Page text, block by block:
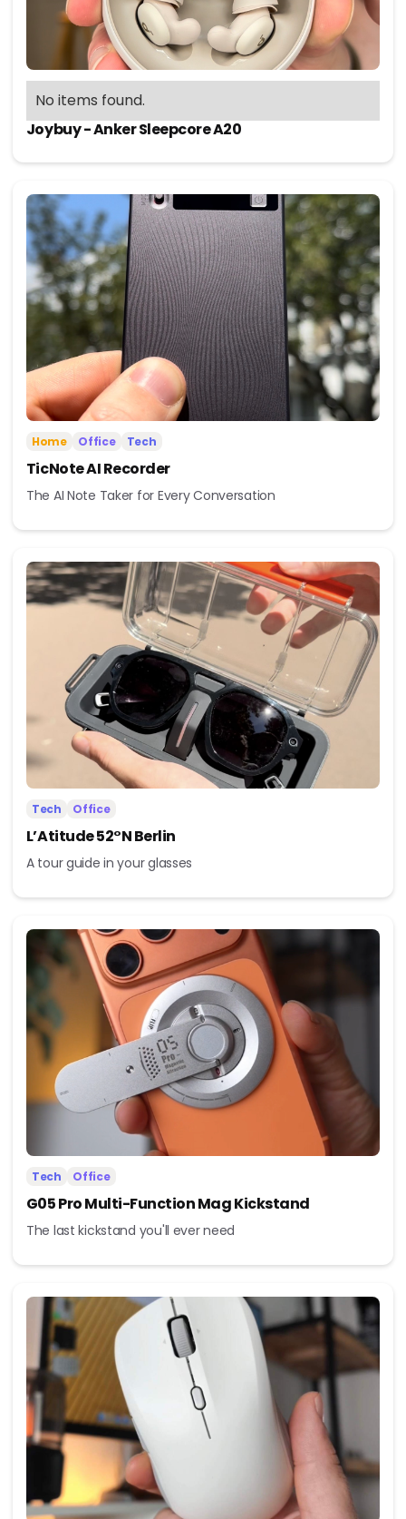
No items found.
Joybuy - Anker Sleepcore A20
Home Office Tech
TicNote AI Recorder
The AI Note Taker for Every Conversation
Tech Office
L’Atitude 52°N Berlin
A tour guide in your glasses
Tech Office
G05 Pro Multi-Function Mag Kickstand
The last kickstand you'll ever need